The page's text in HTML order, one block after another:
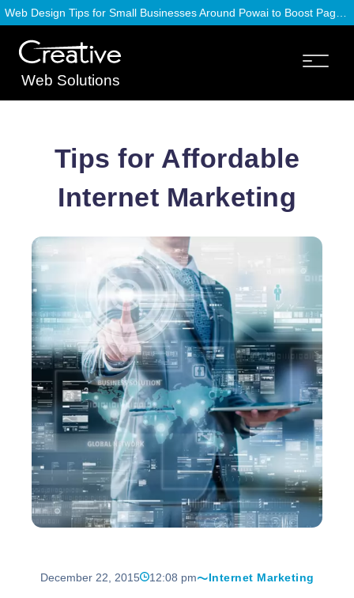
Web Solutions
Tips for Affordable
Internet Marketing
December 22, 2015 12:08 pm Internet Marketing